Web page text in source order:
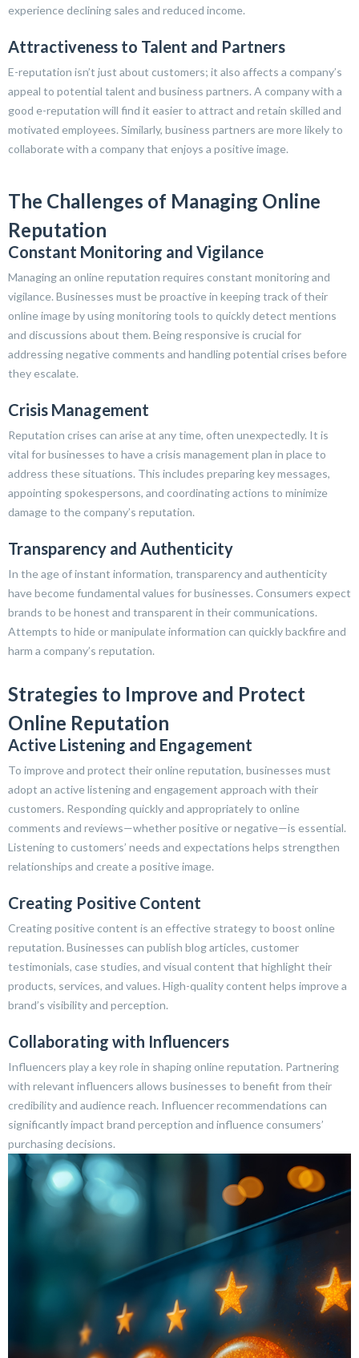
experience declining sales and reduced income.
Attractiveness to Talent and Partners
E-reputation isn’t just about customers; it also affects a company’s
appeal to potential talent and business partners. A company with a
good e-reputation will find it easier to attract and retain skilled and
motivated employees. Similarly, business partners are more likely to
collaborate with a company that enjoys a positive image.
The Challenges of Managing Online
Reputation
Constant Monitoring and Vigilance
Managing an online reputation requires constant monitoring and
vigilance. Businesses must be proactive in keeping track of their
online image by using monitoring tools to quickly detect mentions
and discussions about them. Being responsive is crucial for
addressing negative comments and handling potential crises before
they escalate.
Crisis Management
Reputation crises can arise at any time, often unexpectedly. It is
vital for businesses to have a crisis management plan in place to
address these situations. This includes preparing key messages,
appointing spokespersons, and coordinating actions to minimize
damage to the company’s reputation.
Transparency and Authenticity
In the age of instant information, transparency and authenticity
have become fundamental values for businesses. Consumers expect
brands to be honest and transparent in their communications.
Attempts to hide or manipulate information can quickly backfire and
harm a company’s reputation.
Strategies to Improve and Protect
Online Reputation
Active Listening and Engagement
To improve and protect their online reputation, businesses must
adopt an active listening and engagement approach with their
customers. Responding quickly and appropriately to online
comments and reviews—whether positive or negative—is essential.
Listening to customers’ needs and expectations helps strengthen
relationships and create a positive image.
Creating Positive Content
Creating positive content is an effective strategy to boost online
reputation. Businesses can publish blog articles, customer
testimonials, case studies, and visual content that highlight their
products, services, and values. High-quality content helps improve a
brand’s visibility and perception.
Collaborating with Influencers
Influencers play a key role in shaping online reputation. Partnering
with relevant influencers allows businesses to benefit from their
credibility and audience reach. Influencer recommendations can
significantly impact brand perception and influence consumers’
purchasing decisions.